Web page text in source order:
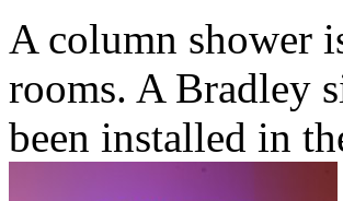
A column shower
rooms. A Bradley
been installed in